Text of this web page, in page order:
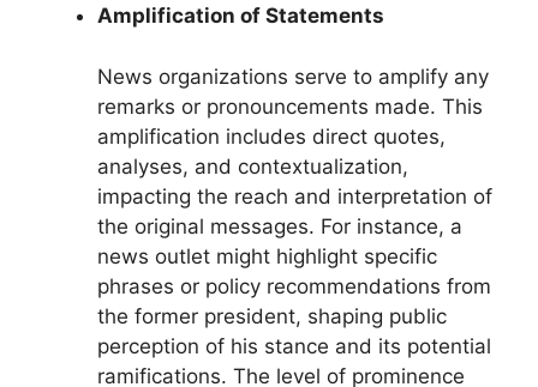
Amplification of Statements
News organizations serve to amplify any
remarks or pronouncements made. This
amplification includes direct quotes,
analyses, and contextualization,
impacting the reach and interpretation of
the original messages. For instance, a
news outlet might highlight specific
phrases or policy recommendations from
the former president, shaping public
perception of his stance and its potential
ramifications. The level of prominence